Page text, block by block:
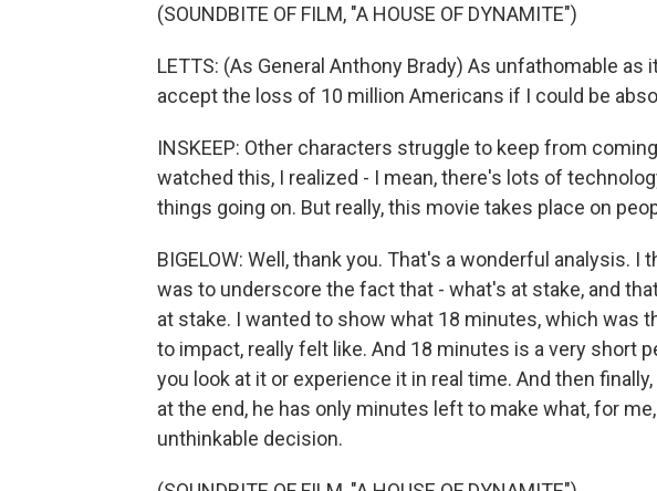
(SOUNDBITE OF FILM, "A HOUSE OF DYNAMITE")
LETTS: (As General Anthony Brady) As unfathomable
accept the loss of 10 million Americans if I could be
INSKEEP: Other characters struggle to keep from
watched this, I realized - I mean, there's lots of
things going on. But really, this movie takes place on
BIGELOW: Well, thank you. That's a wonderful analysis.
was to underscore the fact that - what's at stake, and
at stake. I wanted to show what 18 minutes, which was
to impact, really felt like. And 18 minutes is a very short
you look at it or experience it in real time. And then
at the end, he has only minutes left to make what, for
unthinkable decision.